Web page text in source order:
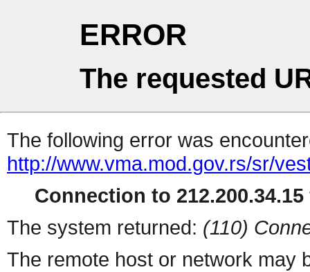
ERROR
The requested
The following error was
http://www.vma.mod.gov.rs/sr/
Connection to
The system returned: (110)
The remote host or network may